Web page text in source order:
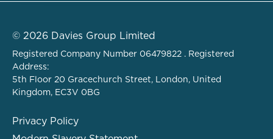
© 2026 Davies Group Limited
Registered Company Number 06479822 . Registered
Address:
5th Floor 20 Gracechurch Street, London, United
Kingdom, EC3V 0BG
Privacy Policy